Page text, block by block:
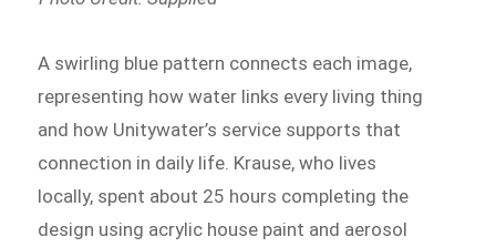
A swirling blue pattern connects each image,
representing how water links every living thing
and how Unitywater’s service supports that
connection in daily life. Krause, who lives
locally, spent about 25 hours completing the
design using acrylic house paint and aerosol